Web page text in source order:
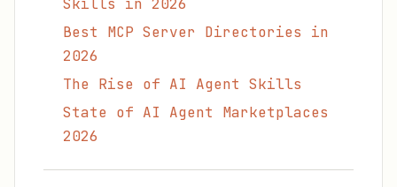
Skills in 2026
Best MCP Server Directories in
2026
The Rise of AI Agent Skills
State of AI Agent Marketplaces
2026